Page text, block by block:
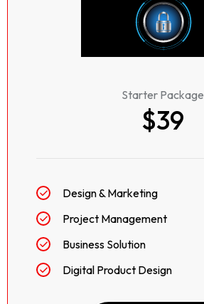
Starter Package
$39
Design & Marketing
Project Management
Business Solution
Digital Product Design